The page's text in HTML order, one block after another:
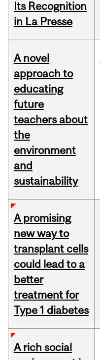
Its Recognition
in La Presse
A novel
approach to
educating
future
teachers about
the
environment
and
sustainability
A promising
new way to
transplant cells
could lead to a
better
treatment for
Type 1 diabetes
A rich social